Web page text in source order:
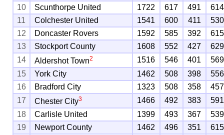
10
Scunthorpe United 1722 617 491
614
11
Colchester United 1541 600 411
530
12
Doncaster Rovers 1592 585 392
615
13
Stockport County 1608 552 427
629
14
Aldershot Town2 1516 546 401
569
15
York City 1462 508 398
556
16
Bradford City 1323 508 358
457
17
Chester City3 1466 492 383
591
18
Carlisle United 1399 493 367
539
19
Newport County 1462 496 351
615